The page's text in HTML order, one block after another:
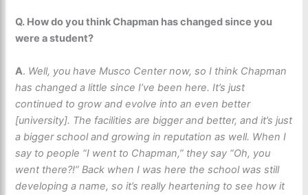
Q. How do you think Chapman has changed since you
were a student?
A. Well, you have Musco Center now, so I think Chapman
has changed a little since I’ve been here. It’s just
continued to grow and evolve into an even better
[university]. The facilities are bigger and better, and it’s just
a bigger school and growing in reputation as well. When I
say to people “I went to Chapman,” they say “Oh, you
went there?!” Back when I was here the school was still
developing a name, so it’s really heartening to see how it